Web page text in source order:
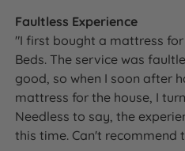
Faultless Experience
"I first bought a mattress
Beds. The service was
good, so when I soon after
mattress for the house, I
Needless to say, the
this time. Can't recommend